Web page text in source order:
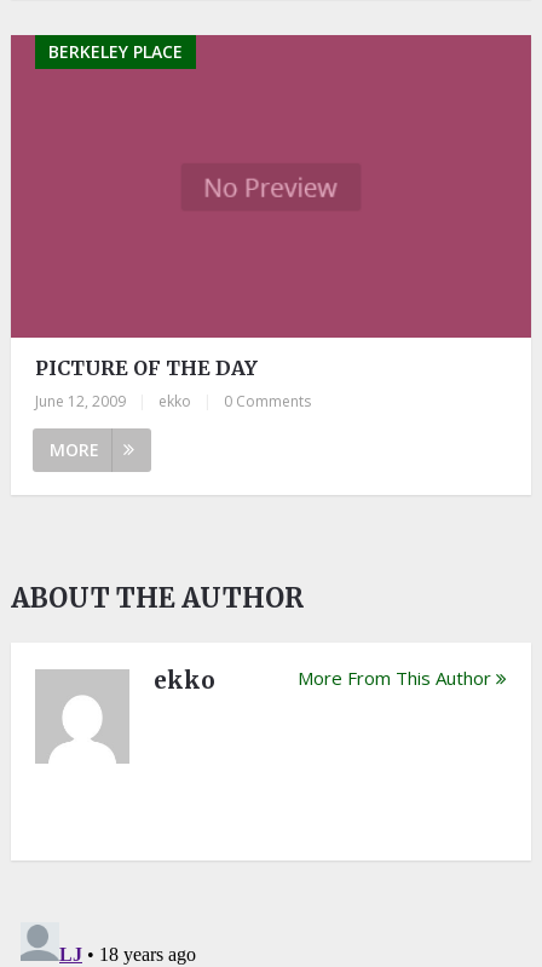
BERKELEY PLACE
PICTURE OF THE DAY
June 12, 2009 ekko 0 Comments
MORE
ABOUT THE AUTHOR
ekko More From This Author